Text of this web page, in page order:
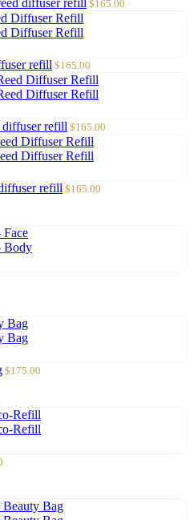
diffuser refill $165.00
refill Sale
price
$165.00
diffuser refill Sale
price
$165.00
refill Sale
$165.00
Sale
$175.00